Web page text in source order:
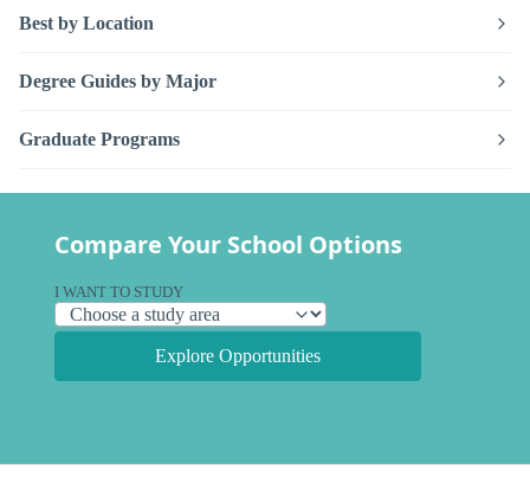
Best by Location
Degree Guides by Major
Graduate Programs
Compare Your School Options
I WANT TO STUDY
Explore Opportunities